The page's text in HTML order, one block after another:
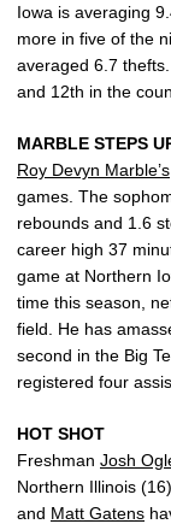
Iowa is averaging
more in five of the
averaged 6.7
and 12th in the
MARBLE STEPS
Roy Devyn Marble’s
games. The
rebounds and 1.6
career high 37
game at Northern
time this season,
field. He has
second in the Big
registered four
HOT SHOT
Freshman Josh
Northern Illinois
and Matt Gatens